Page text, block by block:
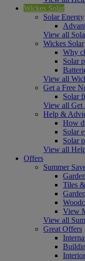
Wickes Solar
Solar Energy
View all
Wickes Solar
Why
Solar
View all
Get a Free
Solar
View all Get
Help &
How
Solar
Solar
View all
Offers
Summer
Tiles
View
View all
Great Offers